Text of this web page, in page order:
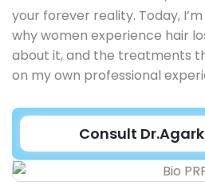
your forever reality. Today,
why women experience hair
about it, and the treatments
on my own professional
Consult